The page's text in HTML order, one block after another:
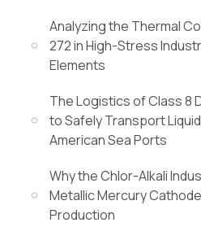
Analyzing the Thermal
272 in High-Stress
Elements
The Logistics of Class 8
to Safely Transport
American Sea Ports
Why the Chlor-Alkali
Metallic Mercury
Production